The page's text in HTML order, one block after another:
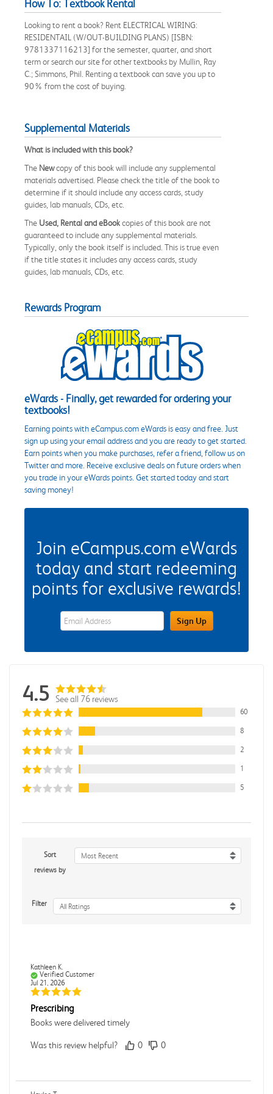
How To: Textbook Rental
Looking to rent a book? Rent ELECTRICAL WIRING:
RESIDENTAIL (W/OUT-BUILDING PLANS) [ISBN:
9781337116213] for the semester, quarter, and short
term or search our site for other textbooks by Mullin, Ray
C.; Simmons, Phil. Renting a textbook can save you up to
90% from the cost of buying.
Supplemental Materials
What is included with this book?
The Newcopy of this book will include any supplemental
materials advertised. Please check the title of the book to
determine if it should include any access cards, study
guides, lab manuals, CDs, etc.
The Used, Rental and eBookcopies of this book are not
guaranteed to include any supplemental materials.
Typically, only the book itself is included. This is true even
if the title states it includes any access cards, study
guides, lab manuals, CDs, etc.
Rewards Program
eWards - Finally, get rewarded for ordering your
textbooks!
Earning points with eCampus.com eWards is easy and free. Just
sign up using your email address and you are ready to get started.
Earn points when you make purchases, refer a friend, follow us on
Twitter and more. Receive exclusive deals on future orders when
you trade in your eWards points. Get started today and start
saving money!
Join eCampus.com eWards
today and start redeeming
points for exclusive rewards!
eWards Sign Up Email Address FieldSign Up
4.5 See all 76 reviews
60
8
2
1
5
Sort
reviews by
Most Recent
Filter All Ratings
Kathleen K.
Verified Customer
Jul 21, 2026
Prescribing
Books were delivered timely
Was this review helpful? 0 0